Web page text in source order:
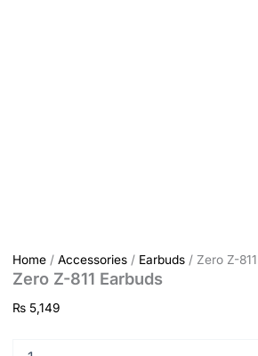
Home/ Accessories/ Earbuds/ Zero Z-
Zero Z-811 Earbuds
₨5,149